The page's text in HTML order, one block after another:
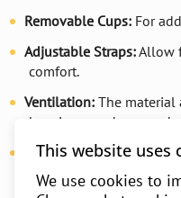
This website uses
We use cookies to
Removable Cups: For
Adjustable Straps:Allow
comfort.
Ventilation: The
keeping you dry even
Soft and Flexible
and complete freedom